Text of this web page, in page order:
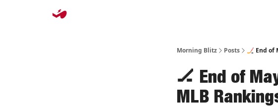
Morning Blitz Posts 🏒 End of
🏒 End of
MLB